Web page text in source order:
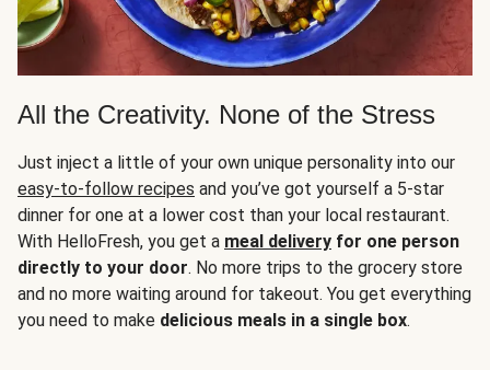
All the Creativity. None of the Stress
Just inject a little of your own unique personality into our
easy-to-follow recipes and you’ve got yourself a 5-star
dinner for one at a lower cost than your local restaurant.
With HelloFresh, you get a meal delivery for one person
directly to your door. No more trips to the grocery store
and no more waiting around for takeout. You get everything
you need to make delicious meals in a single box.